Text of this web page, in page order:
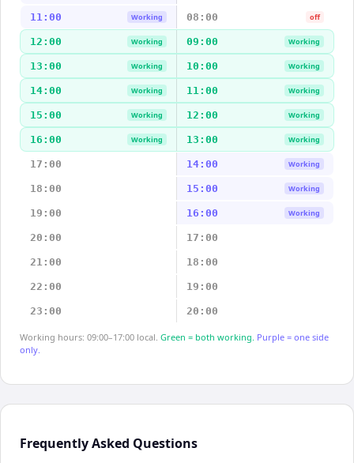
11:00 Working 08:00 off
12:00 Working 09:00 Working
13:00 Working 10:00 Working
14:00 Working 11:00 Working
15:00 Working 12:00 Working
16:00 Working 13:00 Working
17:00 14:00 Working
18:00 15:00 Working
19:00 16:00 Working
20:00 17:00
21:00 18:00
22:00 19:00
23:00 20:00
Working hours: 09:00–17:00 local. Green = both working. Purple = one side
only.
Frequently Asked Questions